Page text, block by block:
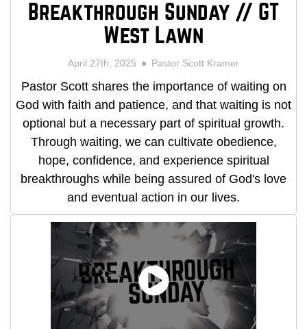
Breakthrough Sunday // GT
West Lawn
April 27th, 2025 Pastor Scott Kramer
Pastor Scott shares the importance of waiting on
God with faith and patience, and that waiting is not
optional but a necessary part of spiritual growth.
Through waiting, we can cultivate obedience,
hope, confidence, and experience spiritual
breakthroughs while being assured of God's love
and eventual action in our lives.